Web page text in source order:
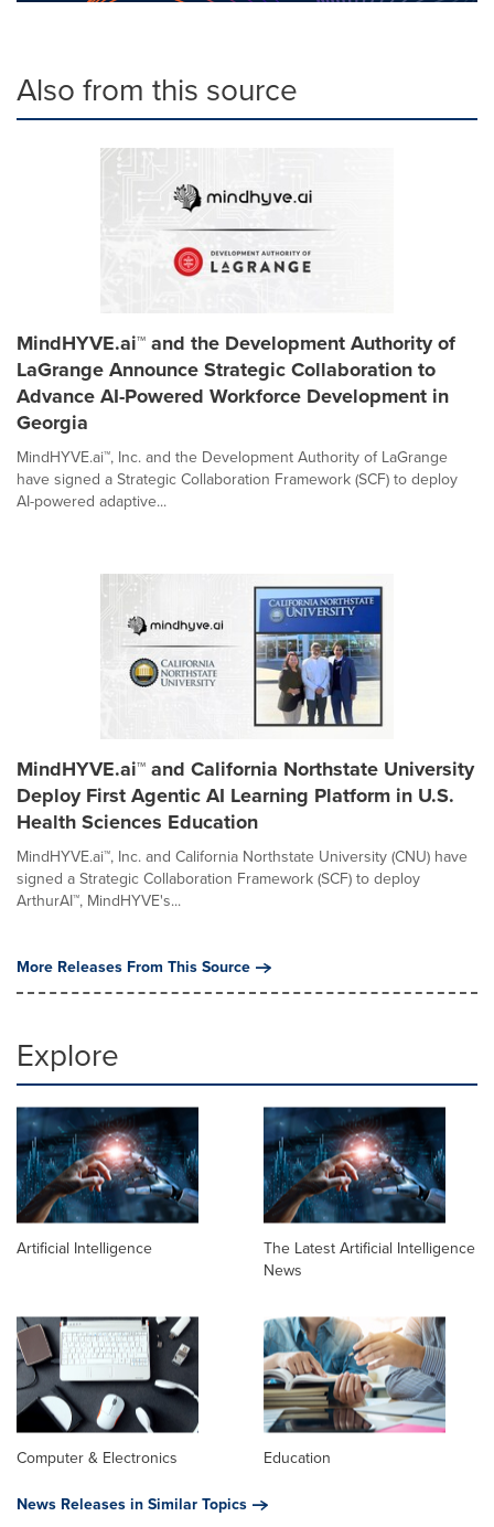
Also from this source
MindHYVE.ai™ and the Development Authority of
LaGrange Announce Strategic Collaboration to
Advance AI-Powered Workforce Development in
Georgia
MindHYVE.ai™, Inc. and the Development Authority of LaGrange
have signed a Strategic Collaboration Framework (SCF) to deploy
AI-powered adaptive...
MindHYVE.ai™ and California Northstate University
Deploy First Agentic AI Learning Platform in U.S.
Health Sciences Education
MindHYVE.ai™, Inc. and California Northstate University (CNU) have
signed a Strategic Collaboration Framework (SCF) to deploy
ArthurAI™, MindHYVE's...
More Releases From This Source
Explore
Artificial Intelligence
The Latest Artificial Intelligence
News
Computer & Electronics
Education
News Releases in Similar Topics